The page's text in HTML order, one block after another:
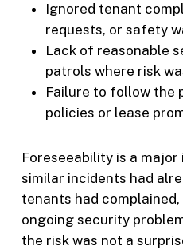
Ignored tenant
requests, or safety
Lack of reasonable
patrols where risk
Failure to follow the
policies or lease
Foreseeability is a
similar incidents had
tenants had
ongoing security
the risk was not a